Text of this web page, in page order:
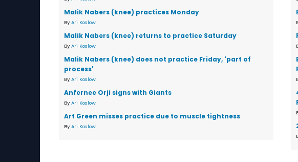
Malik Nabers (knee) practices Monday
By Ari Koslow
Malik Nabers (knee) returns to practice Saturday
By Ari Koslow
Malik Nabers (knee) does not practice Friday, 'part of
process'
By Ari Koslow
Anfernee Orji signs with Giants
By Ari Koslow
Art Green misses practice due to muscle tightness
By Ari Koslow